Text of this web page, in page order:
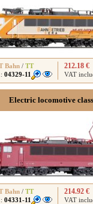
Bahn / TT
04329-11
212.18 €
VAT
Electric locomotive
Bahn / TT
04331-11
214.92 €
VAT